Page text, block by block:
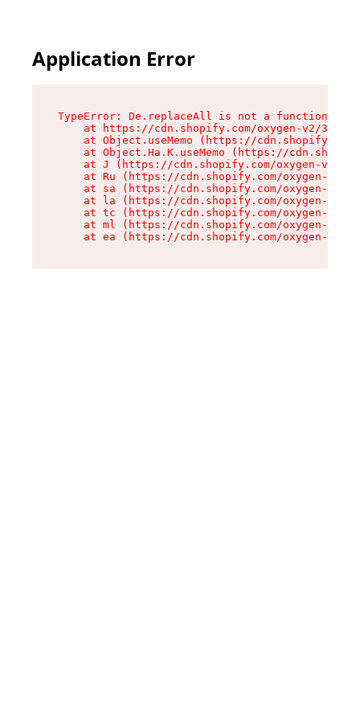
Application Error
TypeError: De.replaceAll is not a function
at https://cdn.shopify.com/oxygen-v2/
at Object.useMemo (https://
at Object.Ha.K.useMemo (https://
at J (https://cdn.shopify.com/oxygen-v2/
at Ru (https://cdn.shopify.com/oxygen-v2/
at sa (https://cdn.shopify.com/oxygen-v2/
at la (https://cdn.shopify.com/oxygen-v2/
at tc (https://cdn.shopify.com/oxygen-v2/
at ml (https://cdn.shopify.com/oxygen-v2/
at ea (https://cdn.shopify.com/oxygen-v2/